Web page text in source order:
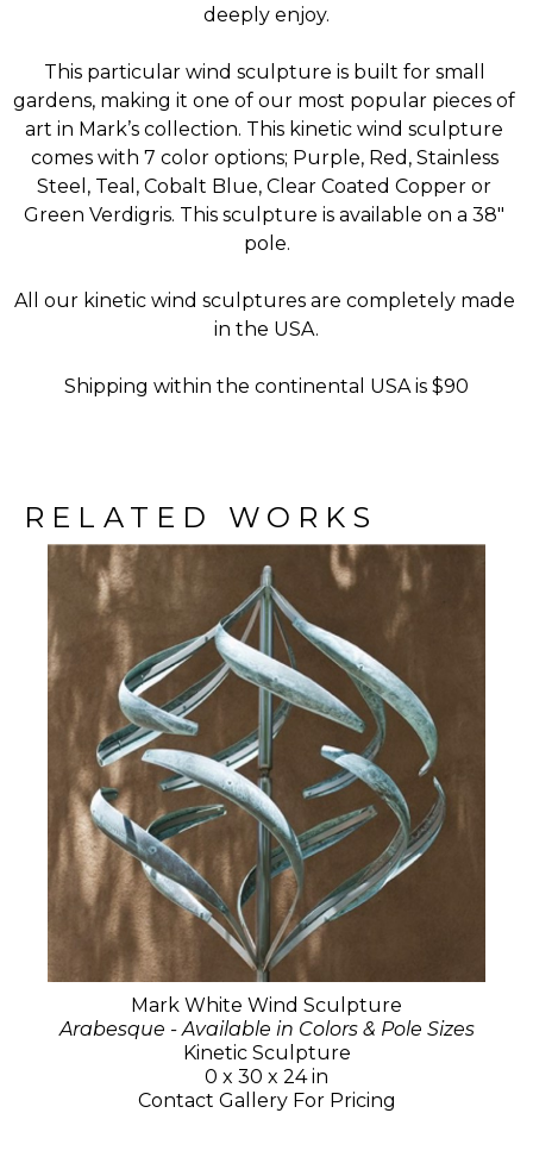
deeply enjoy.
This particular wind sculpture is built for small
gardens, making it one of our most popular pieces of
art in Mark’s collection. This kinetic wind sculpture
comes with 7 color options; Purple, Red, Stainless
Steel, Teal, Cobalt Blue, Clear Coated Copper or
Green Verdigris. This sculpture is available on a 38″
pole.
All our kinetic wind sculptures are completely made
in the USA.
Shipping within the continental USA is $90
RELATED WORKS
Mark White Wind Sculpture
Arabesque - Available in Colors & Pole Sizes
Kinetic Sculpture
0 x 30 x 24 in
Contact Gallery For Pricing